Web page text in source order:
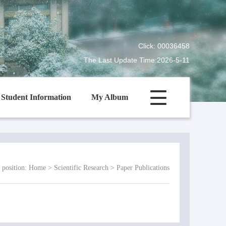
Click: 00036458
The Last Update Time:2026-5-11
Student Information My Album
position: Home > Scientific Research > Paper Publications